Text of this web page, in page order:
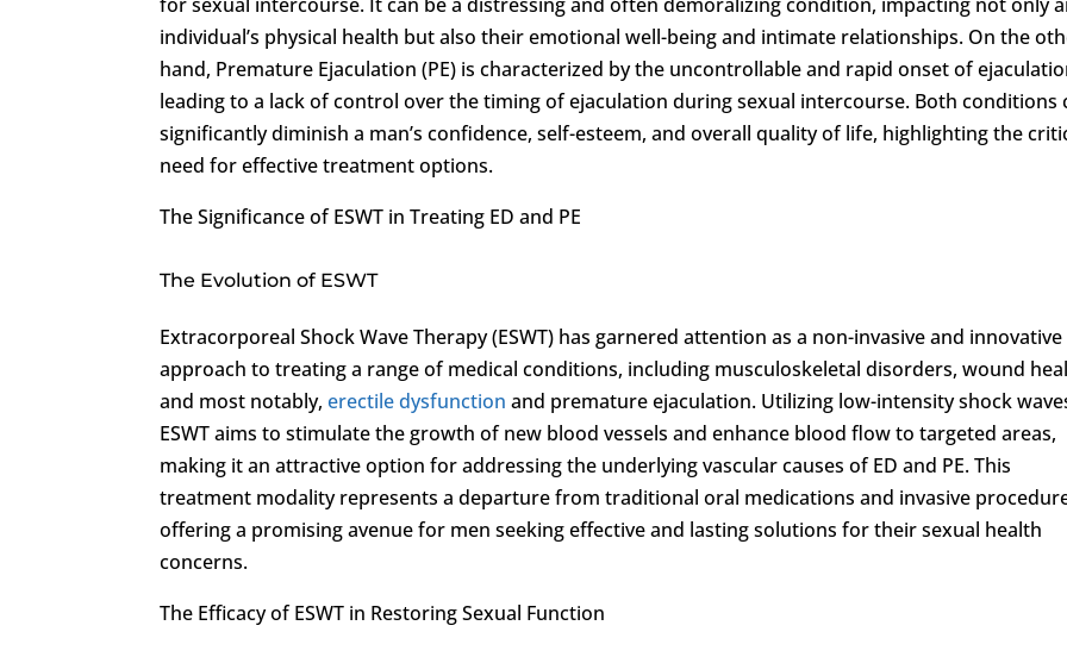
individual’s physical health but also their emotional well-being and intimate relationships. On the
hand, Premature Ejaculation (PE) is characterized by the uncontrollable and rapid onset of
leading to a lack of control over the timing of ejaculation during sexual intercourse. Both conditions
significantly diminish a man’s confidence, self-esteem, and overall quality of life, highlighting the
need for effective treatment options.
The Significance of ESWT in Treating ED and PE
The Evolution of ESWT
Extracorporeal Shock Wave Therapy (ESWT) has garnered attention as a non-invasive and innovative
approach to treating a range of medical conditions, including musculoskeletal disorders, wound
and most notably,erectile dysfunction and premature ejaculation. Utilizing low-intensity shock
ESWT aims to stimulate the growth of new blood vessels and enhance blood flow to targeted areas,
making it an attractive option for addressing the underlying vascular causes of ED and PE. This
treatment modality represents a departure from traditional oral medications and invasive
offering a promising avenue for men seeking effective and lasting solutions for their sexual health
concerns.
The Efficacy of ESWT in Restoring Sexual Function